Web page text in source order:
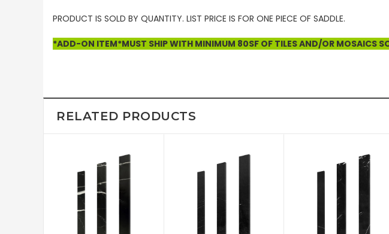
PRODUCT IS SOLD BY QUANTITY. LIST PRICE IS FOR ONE PIECE OF SADDLE.
*ADD-ON ITEM*MUST SHIP WITH MINIMUM 80SF OF TILES AND/OR MOSAICS
RELATED PRODUCTS